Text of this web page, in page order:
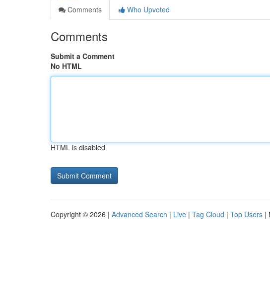
Comments
Who Upvoted
Comments
Submit a Comment
No HTML
HTML is disabled
Copyright © 2026 | Advanced Search | Live | Tag Cloud | Top Users |